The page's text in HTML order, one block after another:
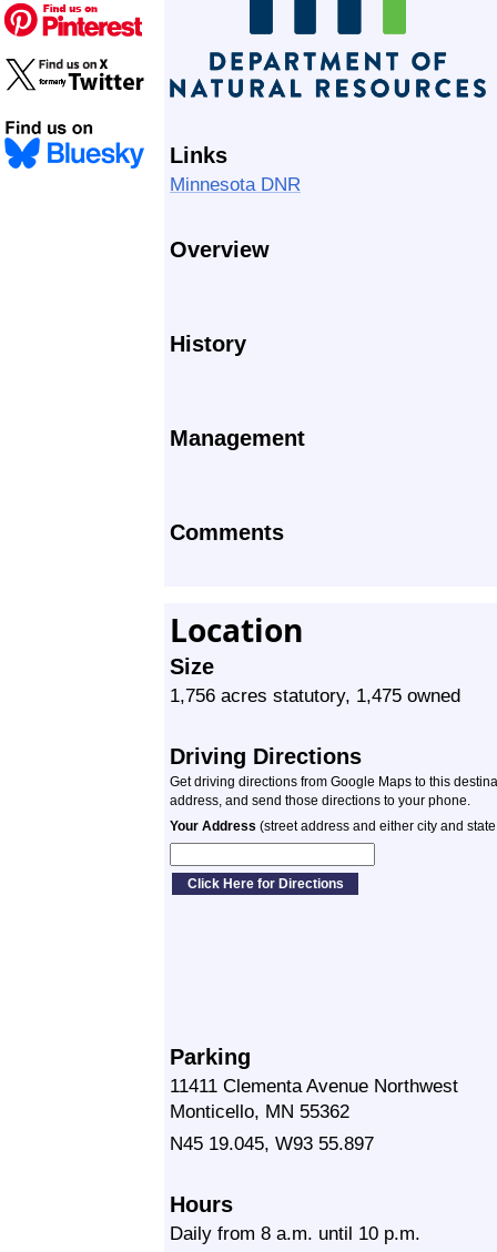
Links
Minnesota DNR
Overview
History
Management
Comments
Location
Size
1,756 acres statutory, 1,475 owned
Driving Directions
Get driving directions from Google Maps to this
address, and send those directions to your phone.
Your Address (street address and either city and
Parking
11411 Clementa Avenue Northwest
Monticello, MN 55362
N45 19.045, W93 55.897
Hours
Daily from 8 a.m. until 10 p.m.